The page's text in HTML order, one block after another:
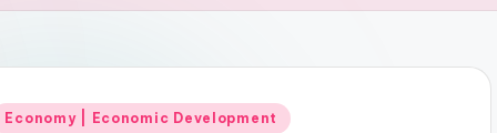
Economy | Economic Development